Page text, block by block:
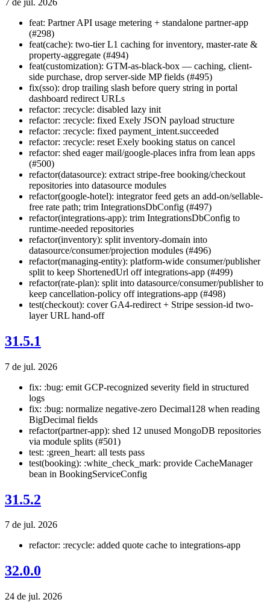
feat: Partner API usage metering + standalone partner-app
(#298)
feat(cache): two-tier L1 caching for inventory, master-rate &
property-aggregate (#494)
feat(customization): GTM-as-black-box — caching, client-
side purchase, drop server-side MP fields (#495)
fix(sso): drop trailing slash before query string in portal
dashboard redirect URLs
refactor: :recycle: disabled lazy init
refactor: :recycle: fixed Exely JSON payload structure
refactor: :recycle: fixed payment_intent.succeeded
refactor: :recycle: reset Exely booking status on cancel
refactor: shed eager mail/google-places infra from lean apps
(#500)
refactor(datasource): extract stripe-free booking/checkout
repositories into datasource modules
refactor(google-hotel): integrator feed gets an add-on/sellable-
free rate path; trim IntegrationsDbConfig (#497)
refactor(integrations-app): trim IntegrationsDbConfig to
runtime-needed repositories
refactor(inventory): split inventory-domain into
datasource/consumer/projection modules (#496)
refactor(managing-entity): platform-wide consumer/publisher
split to keep ShortenedUrl off integrations-app (#499)
refactor(rate-plan): split into datasource/consumer/publisher to
keep cancellation-policy off integrations-app (#498)
test(checkout): cover GA4-redirect + Stripe session-id two-
layer URL hand-off
31.5.1
7 de jul. 2026
fix: :bug: emit GCP-recognized severity field in structured
logs
fix: :bug: normalize negative-zero Decimal128 when reading
BigDecimal fields
refactor(partner-app): shed 12 unused MongoDB repositories
via module splits (#501)
test: :green_heart: all tests pass
test(booking): :white_check_mark: provide CacheManager
bean in BookingServiceConfig
31.5.2
7 de jul. 2026
refactor: :recycle: added quote cache to integrations-app
32.0.0
24 de jul. 2026